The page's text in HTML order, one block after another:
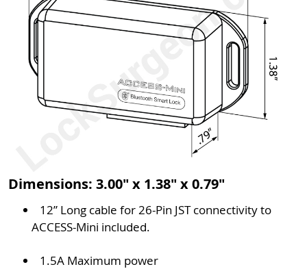
Dimensions: 3.00" x 1.38" x 0.79"
12” Long cable for 26-Pin JST connectivity to
ACCESS-Mini included.
1.5A Maximum power